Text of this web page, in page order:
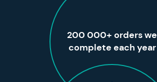
200 000+ orders we
complete each year